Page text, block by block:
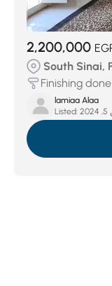
2,200,000
South Sinai,
Finishing
lamiaa Alaa
Listed: